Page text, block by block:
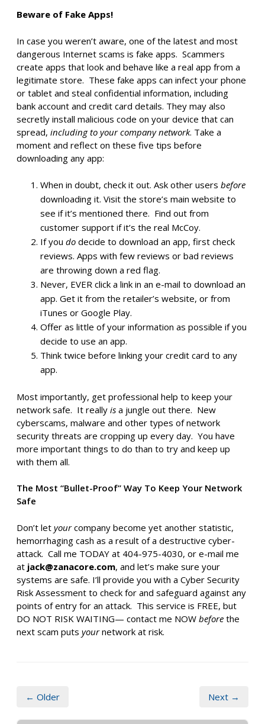
Beware of Fake Apps!
In case you weren’t aware, one of the latest and most
dangerous Internet scams is fake apps. Scammers
create apps that look and behave like a real app from a
legitimate store. These fake apps can infect your phone
or tablet and steal confidential information, including
bank account and credit card details. They may also
secretly install malicious code on your device that can
spread, including to your company network. Take a
moment and reflect on these five tips before
downloading any app:
When in doubt, check it out. Ask other users before
downloading it. Visit the store’s main website to
see if it’s mentioned there. Find out from
customer support if it’s the real McCoy.
If you do decide to download an app, first check
reviews. Apps with few reviews or bad reviews
are throwing down a red flag.
Never, EVER click a link in an e-mail to download an
app. Get it from the retailer’s website, or from
iTunes or Google Play.
Offer as little of your information as possible if you
decide to use an app.
Think twice before linking your credit card to any
app.
Most importantly, get professional help to keep your
network safe. It really is a jungle out there. New
cyberscams, malware and other types of network
security threats are cropping up every day. You have
more important things to do than to try and keep up
with them all.
The Most “Bullet-Proof” Way To Keep Your Network
Safe
Don’t let yourcompany become yet another statistic,
hemorrhaging cash as a result of a destructive cyber-
attack. Call me TODAY at 404-975-4030, or e-mail me
at jack@zanacore.com, and let’s make sure your
systems are safe. I’ll provide you with a Cyber Security
Risk Assessment to check for and safeguard against any
points of entry for an attack. This service is FREE, but
DO NOT RISK WAITING— contact me NOW before the
next scam puts yournetwork at risk.
← Older Next →